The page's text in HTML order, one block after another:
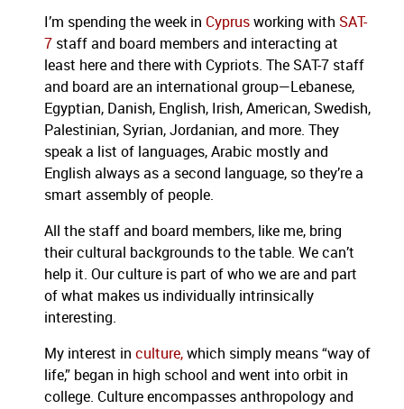
I’m spending the week in Cyprus working with SAT-
7 staff and board members and interacting at
least here and there with Cypriots. The SAT-7 staff
and board are an international group—Lebanese,
Egyptian, Danish, English, Irish, American, Swedish,
Palestinian, Syrian, Jordanian, and more. They
speak a list of languages, Arabic mostly and
English always as a second language, so they’re a
smart assembly of people.
All the staff and board members, like me, bring
their cultural backgrounds to the table. We can’t
help it. Our culture is part of who we are and part
of what makes us individually intrinsically
interesting.
My interest in culture, which simply means “way of
life,” began in high school and went into orbit in
college. Culture encompasses anthropology and